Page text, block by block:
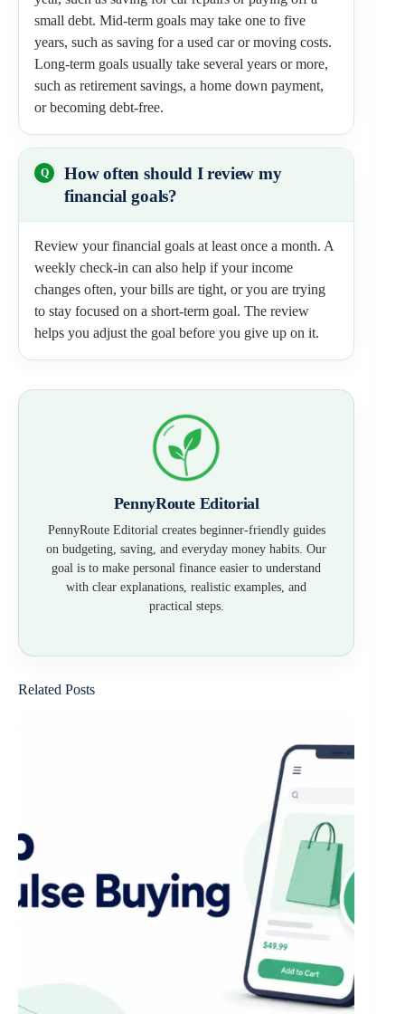
small debt. Mid-term goals may take one to five
years, such as saving for a used car or moving costs.
Long-term goals usually take several years or more,
such as retirement savings, a home down payment,
or becoming debt-free.
How often should I review my
financial goals?
Review your financial goals at least once a month. A
weekly check-in can also help if your income
changes often, your bills are tight, or you are trying
to stay focused on a short-term goal. The review
helps you adjust the goal before you give up on it.
PennyRoute Editorial
PennyRoute Editorial creates beginner-friendly guides
on budgeting, saving, and everyday money habits. Our
goal is to make personal finance easier to understand
with clear explanations, realistic examples, and
practical steps.
Related Posts